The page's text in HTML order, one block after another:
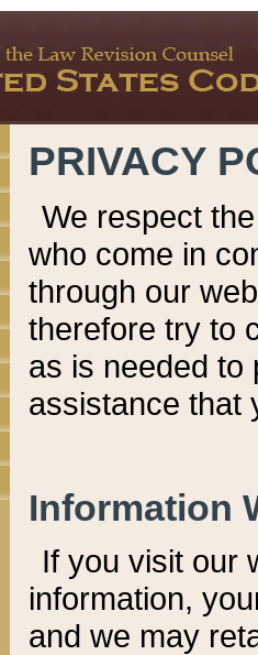
PRIVACY
We respect
who come in
through our
therefore try to
as is needed to
assistance that
Information
If you visit our
information, y
and we may